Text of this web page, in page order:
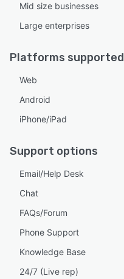
Mid size businesses
Large enterprises
Platforms supported
Web
Android
iPhone/iPad
Support options
Email/Help Desk
Chat
FAQs/Forum
Phone Support
Knowledge Base
24/7 (Live rep)